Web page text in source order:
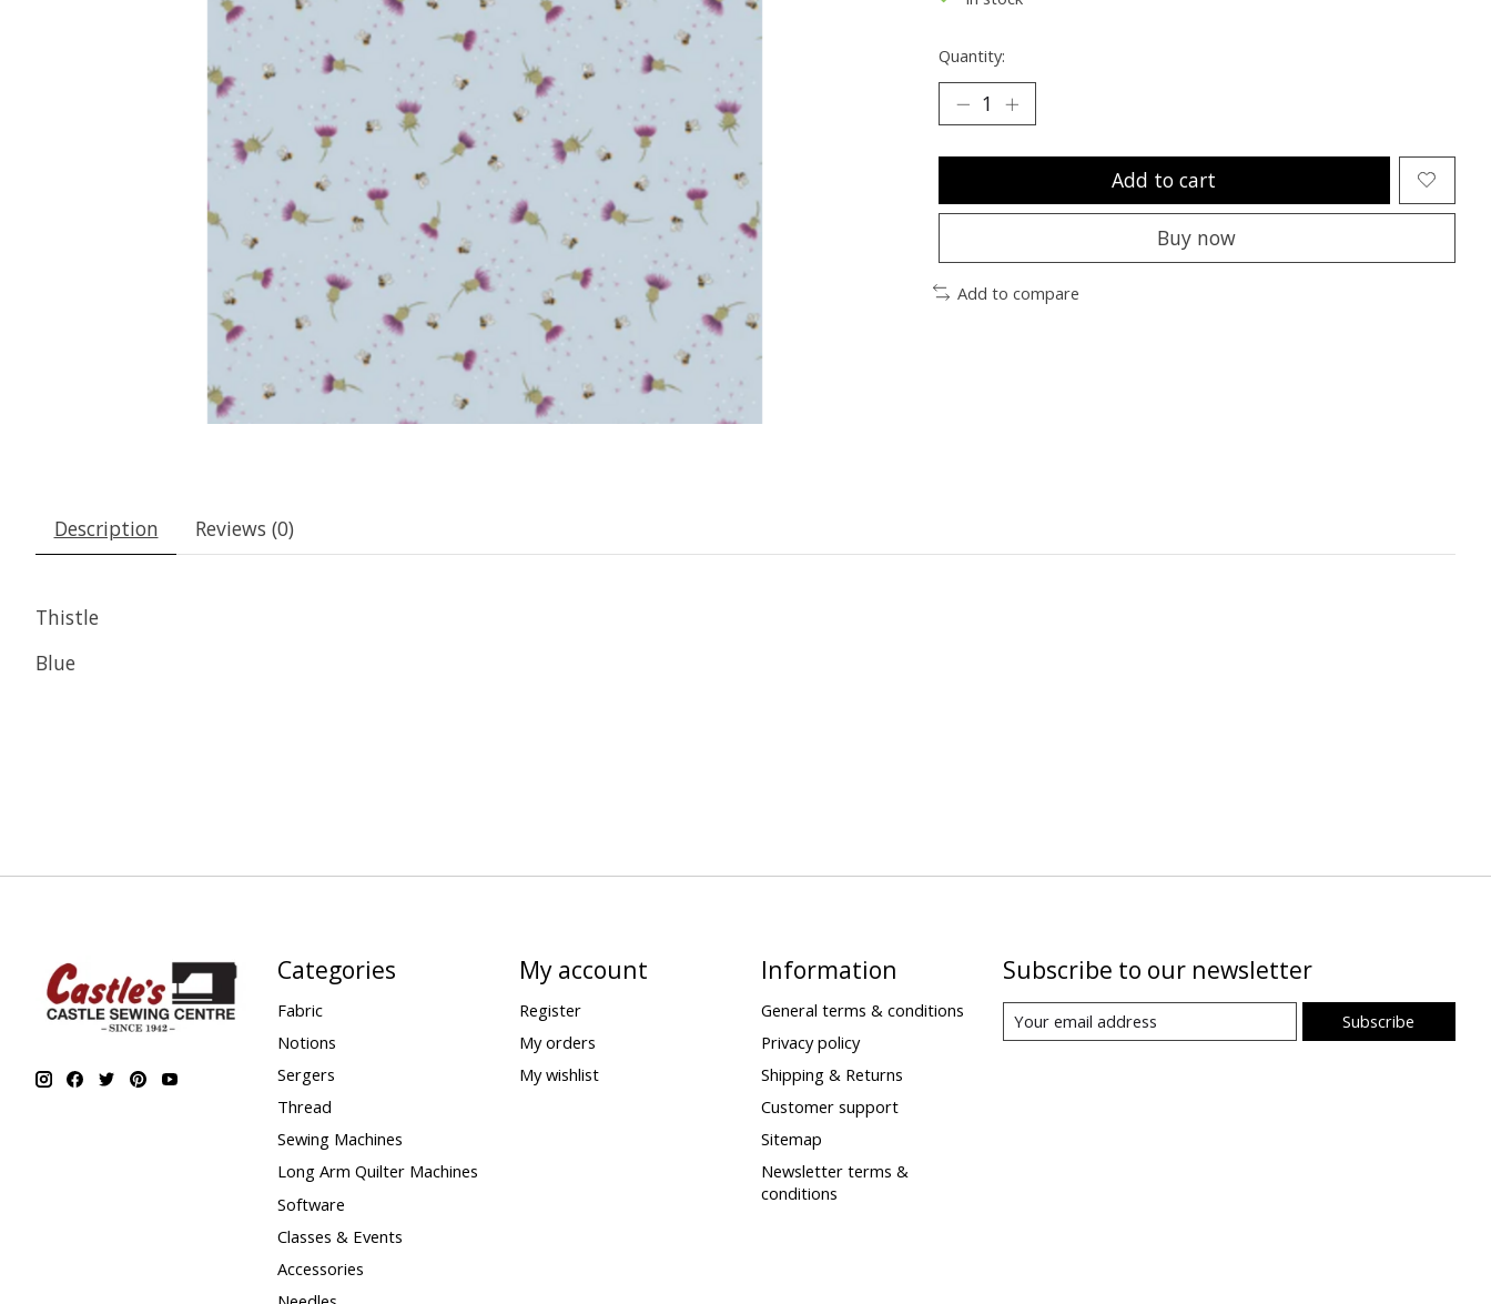
Quantity:
Add to cart
Buy now
Add to compare
Description Reviews (0)
Thistle
Blue
Categories
Fabric
Notions
Sergers
Thread
Sewing Machines
Long Arm Quilter Machines
Software
Classes & Events
Accessories
My account
Register
My orders
My wishlist
Information
General terms & conditions
Privacy policy
Shipping & Returns
Customer support
Sitemap
Newsletter terms &
conditions
Subscribe to our newsletter
Subscribe